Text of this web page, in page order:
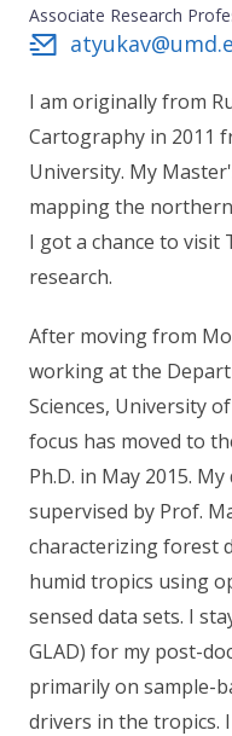
Associate Research
I am originally from
Cartography in 2011
University. My
mapping the
I got a chance to visit
research.
After moving from
working at the
Sciences, University
focus has moved to
Ph.D. in May 2015.
supervised by Prof.
characterizing forest
humid tropics using
sensed data sets. I
GLAD) for my post-
primarily on sample-
drivers in the tropics.